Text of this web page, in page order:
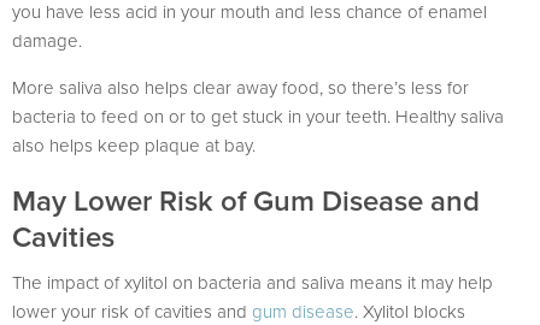
you have less acid in your mouth and less chance of enamel
damage.
More saliva also helps clear away food, so there’s less for
bacteria to feed on or to get stuck in your teeth. Healthy saliva
also helps keep plaque at bay.
May Lower Risk of Gum Disease and
Cavities
The impact of xylitol on bacteria and saliva means it may help
lower your risk of cavities and gum disease. Xylitol blocks